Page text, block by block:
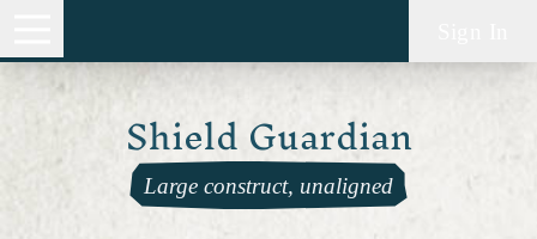
Shield Guardian
Large construct, unaligned